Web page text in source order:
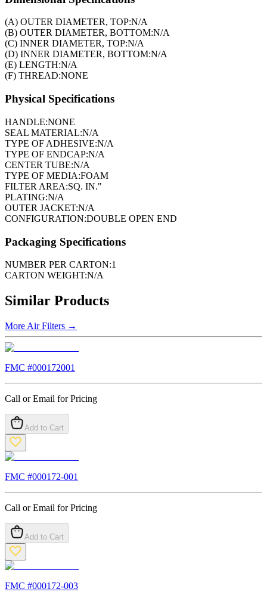
(A) OUTER DIAMETER, TOP:N/A
(B) OUTER DIAMETER, BOTTOM:N/A
(C) INNER DIAMETER, TOP:N/A
(D) INNER DIAMETER, BOTTOM:N/A
(E) LENGTH:N/A
(F) THREAD:NONE
Physical Specifications
HANDLE:NONE
SEAL MATERIAL:N/A
TYPE OF ADHESIVE:N/A
TYPE OF ENDCAP:N/A
CENTER TUBE:N/A
TYPE OF MEDIA:FOAM
FILTER AREA:SQ. IN."
PLATING:N/A
OUTER JACKET:N/A
CONFIGURATION:DOUBLE OPEN END
Packaging Specifications
NUMBER PER CARTON:1
CARTON WEIGHT:N/A
Similar Products
More Air Filters →
FMC #000172001
Call or Email for Pricing
Add to Cart
FMC #000172-001
Call or Email for Pricing
Add to Cart
FMC #000172-003